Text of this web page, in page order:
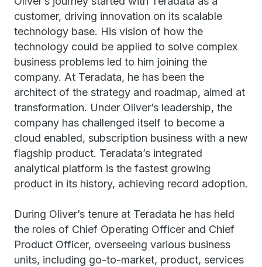
customer, driving innovation on its scalable
technology base. His vision of how the
technology could be applied to solve complex
business problems led to him joining the
company. At Teradata, he has been the
architect of the strategy and roadmap, aimed at
transformation. Under Oliver’s leadership, the
company has challenged itself to become a
cloud enabled, subscription business with a new
flagship product. Teradata’s integrated
analytical platform is the fastest growing
product in its history, achieving record adoption.
During Oliver’s tenure at Teradata he has held
the roles of Chief Operating Officer and Chief
Product Officer, overseeing various business
units, including go-to-market, product, services